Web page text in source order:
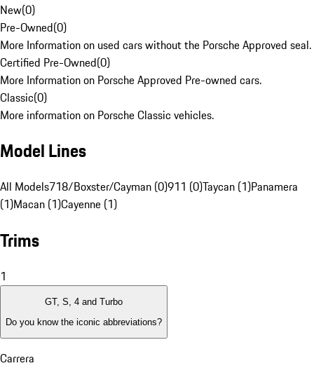
New(0)
Pre-Owned(0)
More Information on used cars without the Porsche Approved seal.
Certified Pre-Owned(0)
More Information on Porsche Approved Pre-owned cars.
Classic(0)
More information on Porsche Classic vehicles.
Model Lines
All Models718/Boxster/Cayman (0)911 (0)Taycan (1)Panamera
(1)Macan (1)Cayenne (1)
Trims
1
GT, S, 4 and Turbo
Do you know the iconic abbreviations?
Carrera